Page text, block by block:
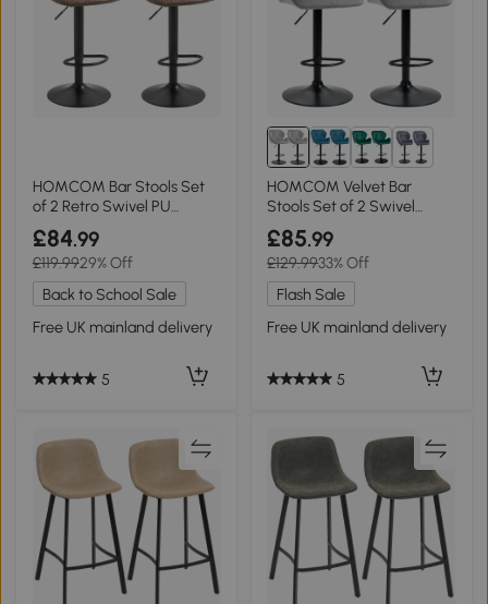
HOMCOM Bar Stools Set
of 2 Retro Swivel PU
Leather Brown
£84.99
£119.9929% Off
Back to School Sale
Free UK mainland delivery
5
1+
HOMCOM Velvet Bar
Stools Set of 2 Swivel
Adjustable Grey
£85.99
£129.9933% Off
Flash Sale
Free UK mainland delivery
5